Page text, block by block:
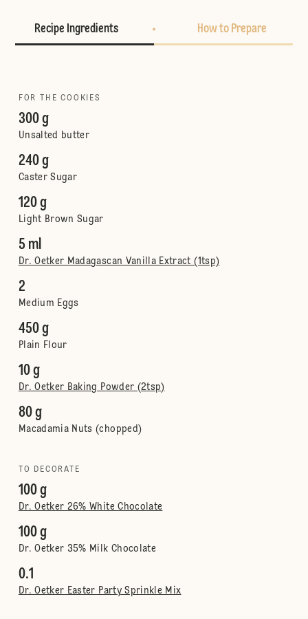
Recipe Ingredients How to Prepare
FOR THE COOKIES
300 g
Unsalted butter
240 g
Caster Sugar
120 g
Light Brown Sugar
5 ml
Dr. Oetker Madagascan Vanilla Extract (1tsp)
2
Medium Eggs
450 g
Plain Flour
10 g
Dr. Oetker Baking Powder (2tsp)
80 g
Macadamia Nuts (chopped)
TO DECORATE
100 g
Dr. Oetker 26% White Chocolate
100 g
Dr. Oetker 35% Milk Chocolate
0.1
Dr. Oetker Easter Party Sprinkle Mix